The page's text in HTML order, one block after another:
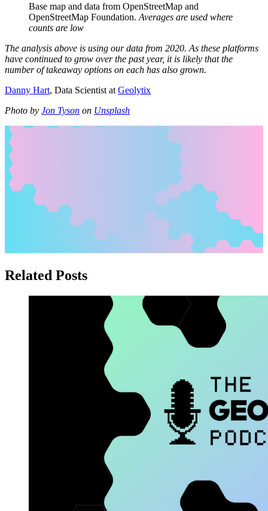
Base map and data from OpenStreetMap and
OpenStreetMap Foundation. Averages are used where
counts are low
The analysis above is using our data from 2020. As these platforms
have continued to grow over the past year, it is likely that the
number of takeaway options on each has also grown.
Danny Hart, Data Scientist at Geolytix
Photo by Jon Tyson on Unsplash
Related Posts